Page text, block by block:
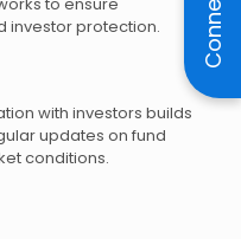
investor protection.
with investors builds
updates on fund
conditions.
Connect